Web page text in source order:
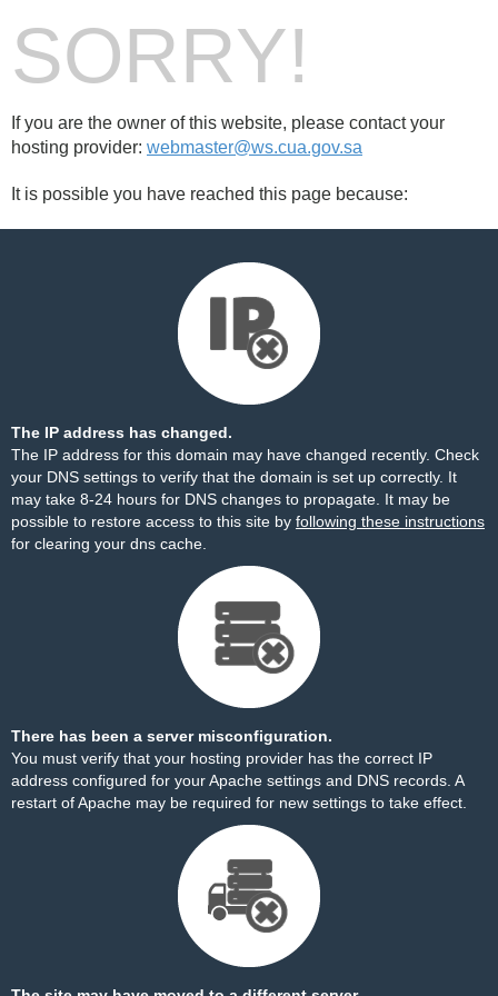
SORRY!
If you are the owner of this website, please contact your
hosting provider: webmaster@ws.cua.gov.sa
It is possible you have reached this page because:
The IP address has changed.
The IP address for this domain may have changed recently. Check
your DNS settings to verify that the domain is set up correctly. It
may take 8-24 hours for DNS changes to propagate. It may be
possible to restore access to this site by following these instructions
for clearing your dns cache.
There has been a server misconfiguration.
You must verify that your hosting provider has the correct IP
address configured for your Apache settings and DNS records. A
restart of Apache may be required for new settings to take effect.